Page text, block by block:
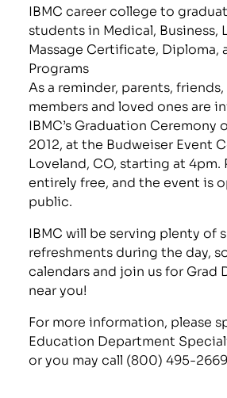
IBMC career college to
students in Medical, Business,
Massage Certificate, Diploma,
Programs
As a reminder, parents,
members and loved ones are
IBMC’s Graduation Ceremony
2012, at the Budweiser Event
Loveland, CO, starting at 4pm.
entirely free, and the event is
public.
IBMC will be serving plenty of
refreshments during the day,
calendars and join us for Grad
near you!
For more information, please
Education Department
or you may call (800) 495-